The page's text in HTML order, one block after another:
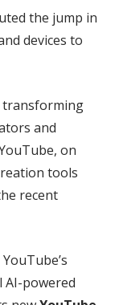
the jump in
devices to
transforming
and
on
tools
recent
AI-powered